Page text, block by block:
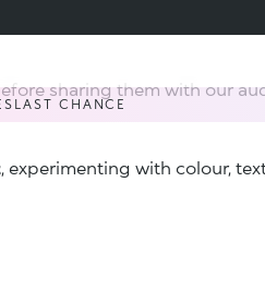
LAST CHANCE
sharing them with our
, experimenting with colour,